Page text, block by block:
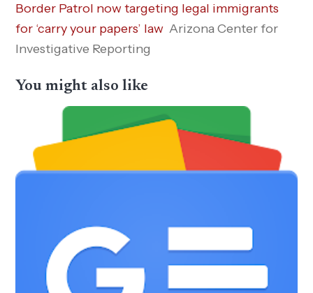
Border Patrol now targeting legal immigrants
for ‘carry your papers’ law Arizona Center for
Investigative Reporting
You might also like